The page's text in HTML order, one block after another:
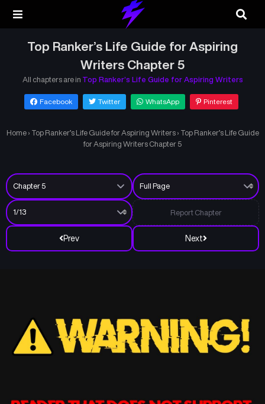
Top Ranker’s Life Guide for Aspiring
Writers Chapter 5
All chapters are in Top Ranker’s Life Guide for Aspiring Writers
Facebook Twitter WhatsApp Pinterest
Home › Top Ranker’s Life Guide for Aspiring Writers › Top Ranker’s Life Guide
for Aspiring Writers Chapter 5
Prev Next
Report Chapter